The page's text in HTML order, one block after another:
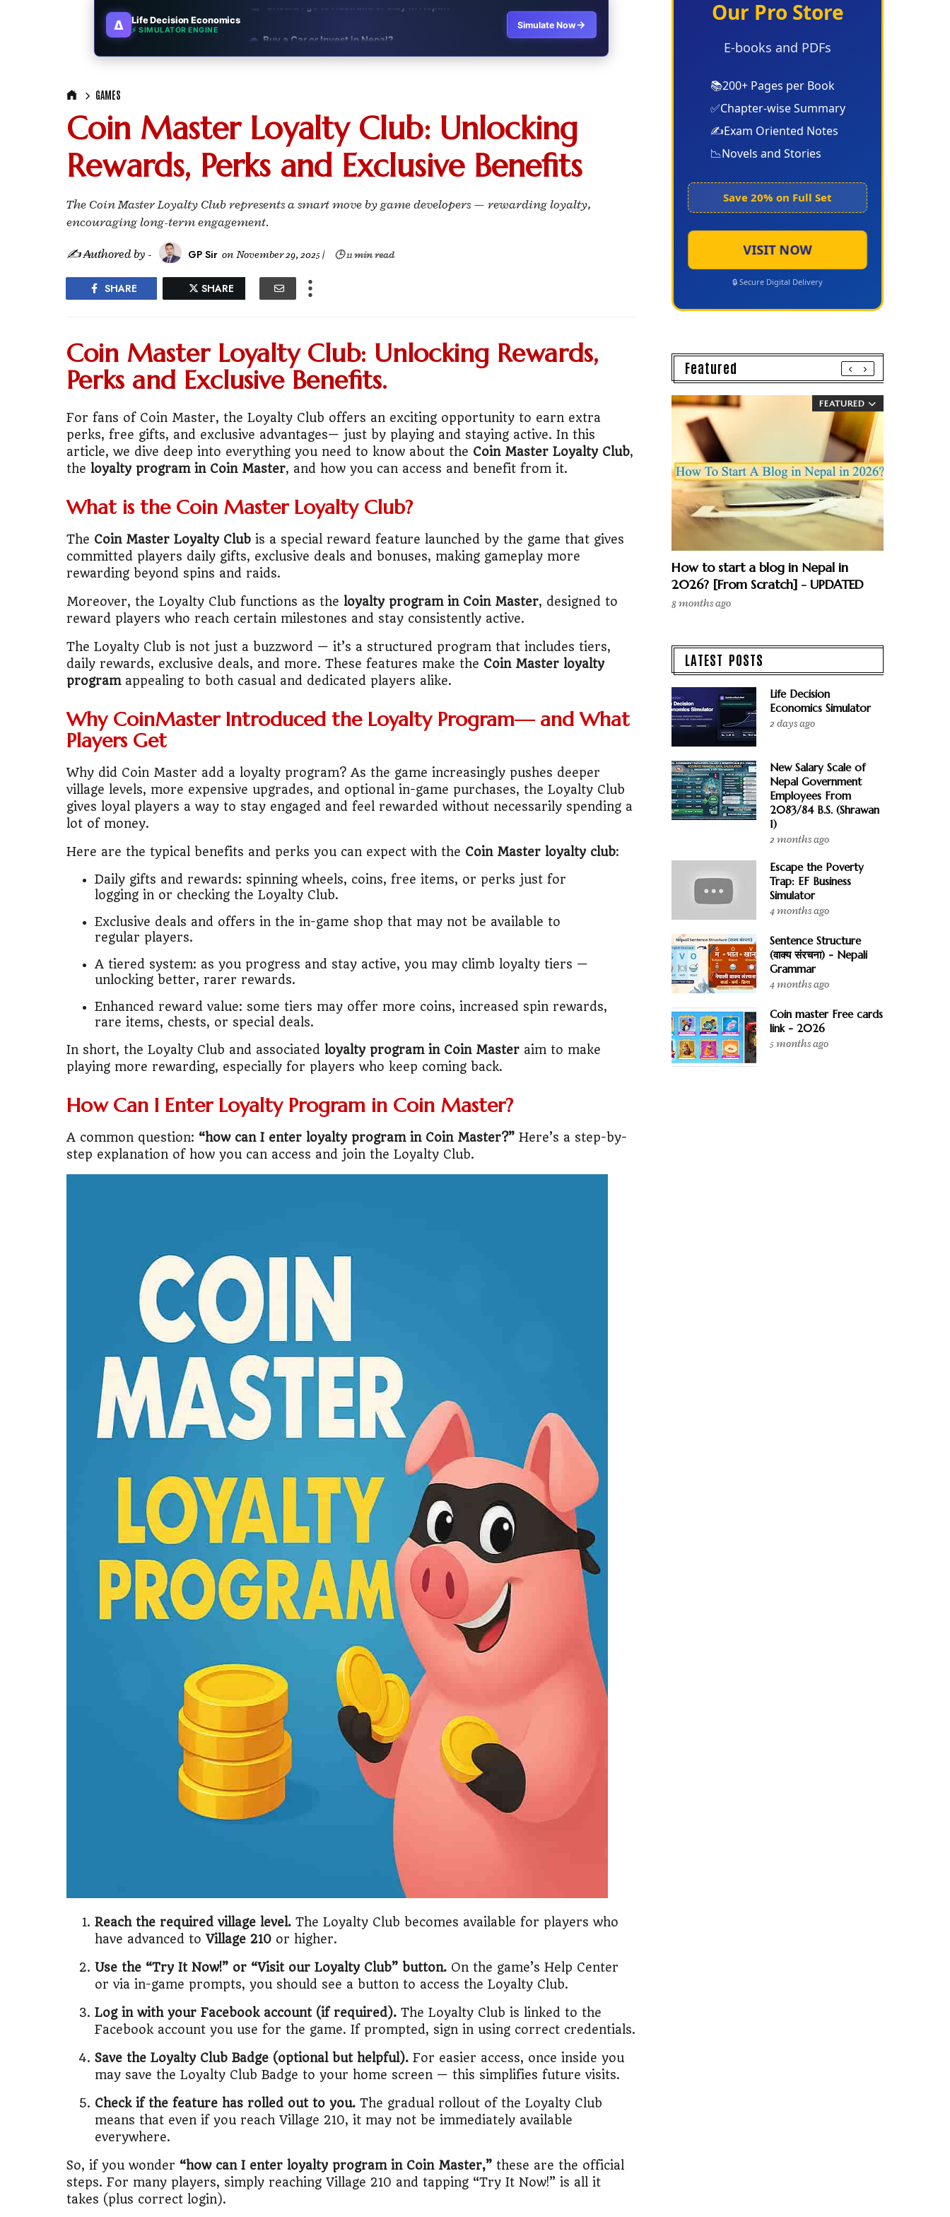
∆ Life Decision Economics
⚡ SIMULATOR ENGINE
Australia vs Japan Salary Calculator
🛵 "Bike or scooter?"
Buy Land or Buy House Calculator
🇳🇵 Nepal vs Australia Financial Comparison
🇨🇦 Is Canada Worth It Financially?
🚌 Bike vs Public Transport Cost Calculator
💡 "Should I buy a car or invest?"
📊 MBA ROI Calculator Nepal
🤔 "Should I go to Australia or stay in Nepal?"
🚗 Buy a Car or Invest in Nepal?
🏛️ "Government job vs business?"
🎓 "MBA worth it?"
Australia vs Japan Salary Calculator
"Bike or scooter?"
✈️ "Study abroad or start a business?"
💼 Government Job vs Private Job Simulator
🇳🇵 Nepal vs Australia Financial Comparison
💼 Start Business or Keep Your Job?
🚌 Bike vs Public Transport Cost Calculator
💡 "Should I buy a car or invest?"
📊 MBA ROI Calculator Nepal
Simulate Now→
GAMES
Coin Master Loyalty Club: Unlocking
Rewards, Perks and Exclusive Benefits
The Coin Master Loyalty Club represents a smart move by game developers — rewarding loyalty,
encouraging long-term engagement.
✍ ₳uthored by - GP Sir on November 29, 2025| 🕒 11 min read
SHARE SHARE
Coin Master Loyalty Club: Unlocking Rewards,
Perks and Exclusive Benefits.
For fans of Coin Master, the Loyalty Club offers an exciting opportunity to earn extra
perks, free gifts, and exclusive advantages— just by playing and staying active. In this
article, we dive deep into everything you need to know about the Coin Master Loyalty Club,
the loyalty program in Coin Master, and how you can access and benefit from it.
What is the Coin Master Loyalty Club?
The Coin Master Loyalty Club is a special reward feature launched by the game that gives
committed players daily gifts, exclusive deals and bonuses, making gameplay more
rewarding beyond spins and raids.
Moreover, the Loyalty Club functions as the loyalty program in Coin Master, designed to
reward players who reach certain milestones and stay consistently active.
The Loyalty Club is not just a buzzword — it’s a structured program that includes tiers,
daily rewards, exclusive deals, and more. These features make the Coin Master loyalty
programappealing to both casual and dedicated players alike.
Why CoinMaster Introduced the Loyalty Program— and What
Players Get
Why did Coin Master add a loyalty program? As the game increasingly pushes deeper
village levels, more expensive upgrades, and optional in-game purchases, the Loyalty Club
gives loyal players a way to stay engaged and feel rewarded without necessarily spending a
lot of money.
Here are the typical benefits and perks you can expect with the Coin Master loyalty club:
Daily gifts and rewards: spinning wheels, coins, free items, or perks just for
logging in or checking the Loyalty Club.
Exclusive deals and offers in the in-game shop that may not be available to
regular players.
A tiered system: as you progress and stay active, you may climb loyalty tiers —
unlocking better, rarer rewards.
Enhanced reward value: some tiers may offer more coins, increased spin rewards,
rare items, chests, or special deals.
In short, the Loyalty Club and associated loyalty program in Coin Master aim to make
playing more rewarding, especially for players who keep coming back.
How Can I Enter Loyalty Program in Coin Master?
A common question: “how can I enter loyalty program in Coin Master?” Here’s a step-by-
step explanation of how you can access and join the Loyalty Club.
Reach the required village level. The Loyalty Club becomes available for players who
have advanced to Village 210 or higher.
Use the “Try It Now!” or “Visit our Loyalty Club” button. On the game’s Help Center
or via in-game prompts, you should see a button to access the Loyalty Club.
Log in with your Facebook account (if required). The Loyalty Club is linked to the
Facebook account you use for the game. If prompted, sign in using correct credentials.
Save the Loyalty Club Badge (optional but helpful). For easier access, once inside you
may save the Loyalty Club Badge to your home screen — this simplifies future visits.
Check if the feature has rolled out to you. The gradual rollout of the Loyalty Club
means that even if you reach Village 210, it may not be immediately available
everywhere.
So, if you wonder “how can I enter loyalty program in Coin Master,” these are the official
steps. For many players, simply reaching Village 210 and tapping “Try It Now!” is all it
takes (plus correct login).
Our Pro Store
E-books and PDFs
📚200+ Pages per Book
✅Chapter-wise Summary
✍️Exam Oriented Notes
📉Novels and Stories
Save 20% on Full Set
VISIT NOW
🔒 Secure Digital Delivery
Featured
FEATURED
How to start a blog in Nepal in
2026? [From Scratch] - UPDATED
8 months ago
LATEST POSTS
Life Decision
Economics Simulator
2 days ago
New Salary Scale of
Nepal Government
Employees From
2083/84 B.S. (Shrawan
1)
2 months ago
Escape the Poverty
Trap: EF Business
Simulator
4 months ago
Sentence Structure
(वाक्य संरचना) - Nepali
Grammar
4 months ago
Coin master Free cards
link - 2026
5 months ago